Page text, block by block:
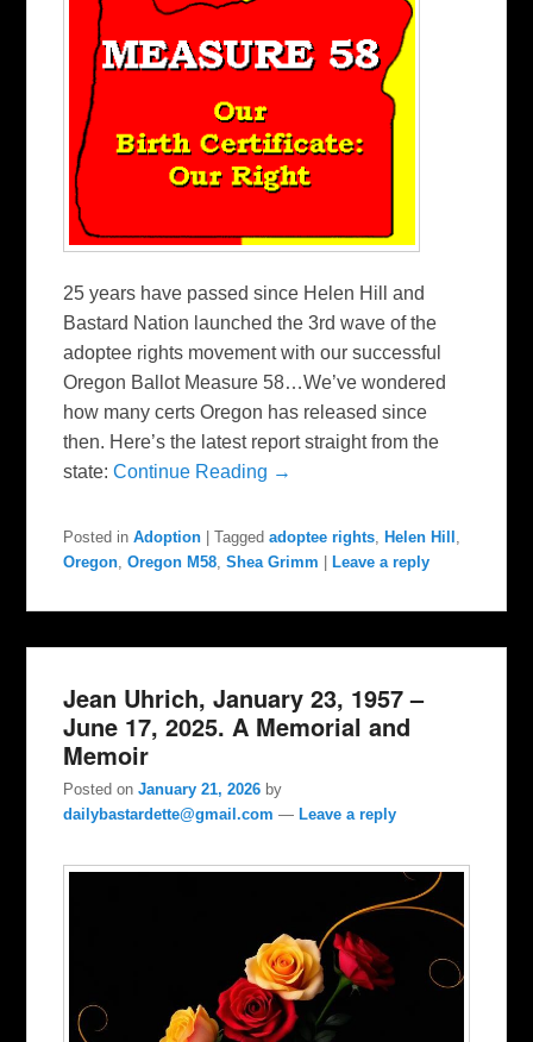
25 years have passed since Helen Hill and
Bastard Nation launched the 3rd wave of the
adoptee rights movement with our successful
Oregon Ballot Measure 58…We’ve wondered
how many certs Oregon has released since
then. Here’s the latest report straight from the
state:Continue Reading →
Posted in Adoption |Tagged adoptee rights Helen Hill
Oregon ,Oregon M58 ,Shea Grimm Leave a reply
Jean Uhrich, January 23, 1957 –
June 17, 2025. A Memorial and
Memoir
Posted onJanuary 21, 2026 by
dailybastardette@gmail.com — Leave a reply